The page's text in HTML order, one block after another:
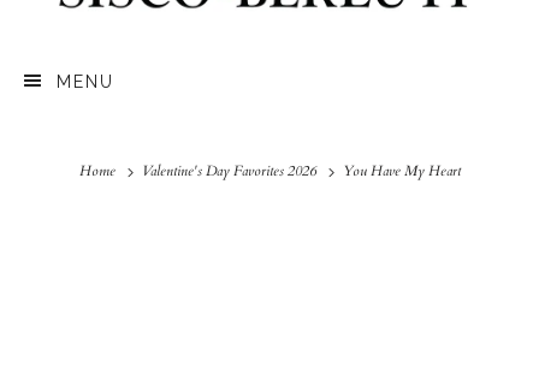
MENU
Home Valentine's Day Favorites 2026 You Have My Heart